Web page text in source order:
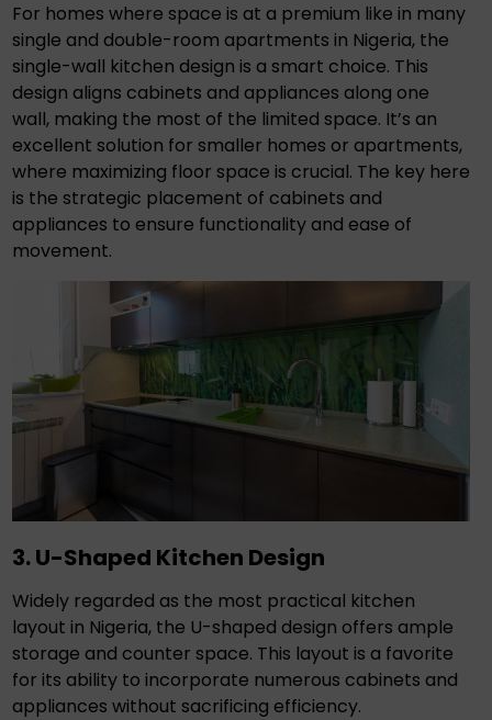
For homes where space is at a premium like in many
single and double-room apartments in Nigeria, the
single-wall kitchen design is a smart choice. This
design aligns cabinets and appliances along one
wall, making the most of the limited space. It’s an
excellent solution for smaller homes or apartments,
where maximizing floor space is crucial. The key here
is the strategic placement of cabinets and
appliances to ensure functionality and ease of
movement.
3. U-Shaped Kitchen Design
Widely regarded as the most practical kitchen
layout in Nigeria, the U-shaped design offers ample
storage and counter space. This layout is a favorite
for its ability to incorporate numerous cabinets and
appliances without sacrificing efficiency.